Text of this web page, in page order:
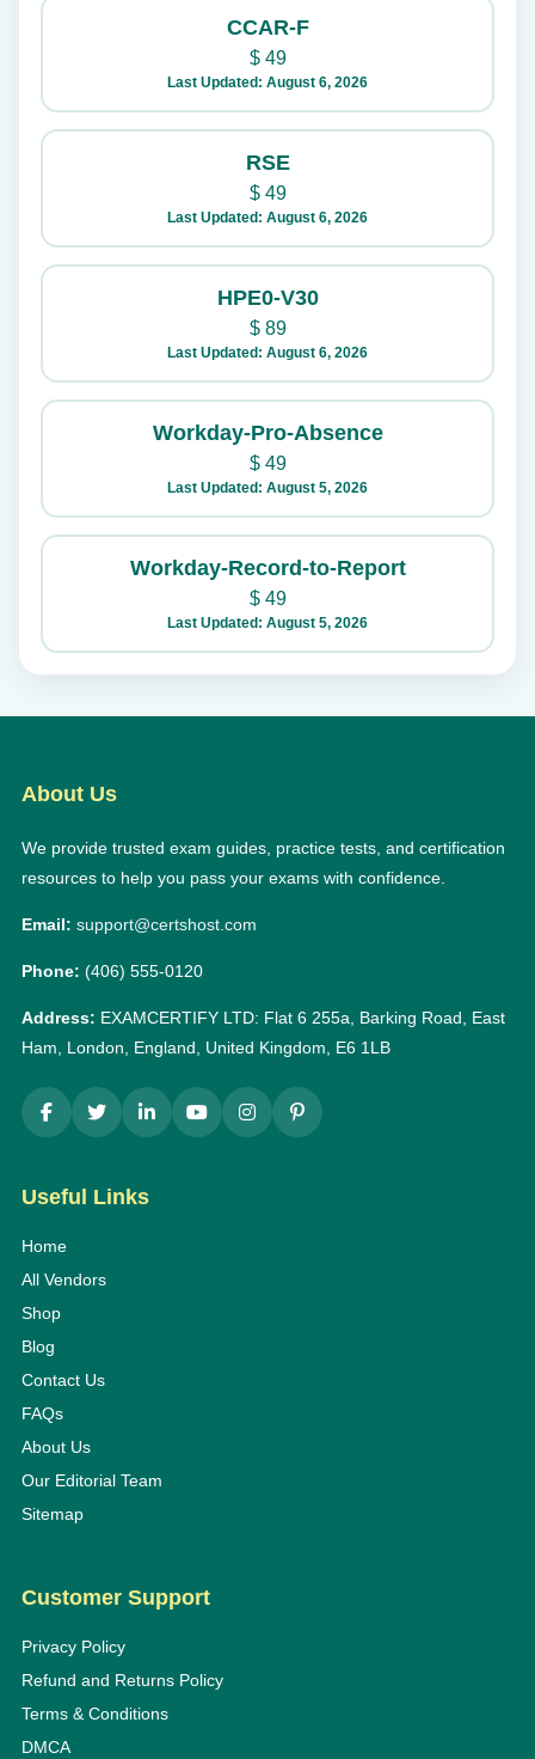
CCAR-F
$49
Last Updated: August 6, 2026
RSE
$49
Last Updated: August 6, 2026
HPE0-V30
$89
Last Updated: August 6, 2026
Workday-Pro-Absence
$49
Last Updated: August 5, 2026
Workday-Record-to-Report
$49
Last Updated: August 5, 2026
About Us
We provide trusted exam guides, practice tests, and certification
resources to help you pass your exams with confidence.
Email: support@certshost.com
Phone: (406) 555-0120
Address: EXAMCERTIFY LTD: Flat 6 255a, Barking Road, East
Ham, London, England, United Kingdom, E6 1LB
Useful Links
Home
All Vendors
Shop
Blog
Contact Us
FAQs
About Us
Our Editorial Team
Sitemap
Customer Support
Privacy Policy
Refund and Returns Policy
Terms & Conditions
DMCA